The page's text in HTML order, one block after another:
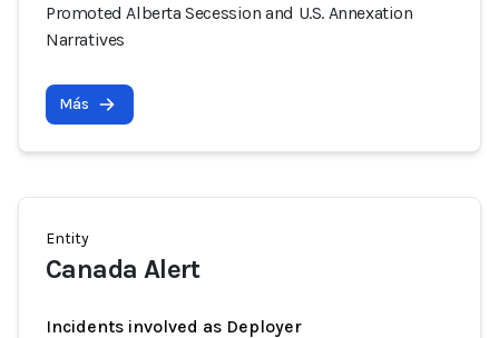
Promoted Alberta Secession and U.S. Annexation
Narratives
Más
Entity
Canada Alert
Incidents involved as Deployer